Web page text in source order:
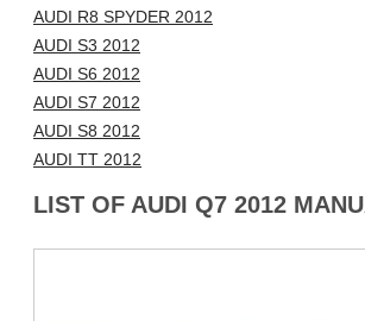
AUDI R8 SPYDER 2012
AUDI S3 2012
AUDI S6 2012
AUDI S7 2012
AUDI S8 2012
AUDI TT 2012
LIST OF AUDI Q7 2012